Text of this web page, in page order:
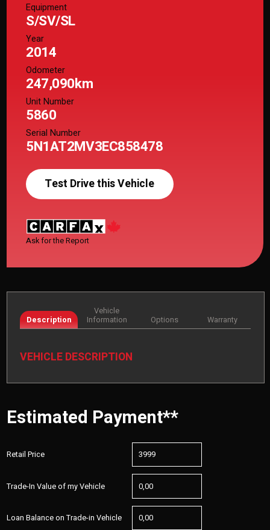
Equipment
S/SV/SL
Year
2014
Odometer
247,090km
Unit Number
5860
Serial Number
5N1AT2MV3EC858478
Test Drive this Vehicle
Ask for the Report
Description
Vehicle
Information
Options Warranty
VEHICLE DESCRIPTION
Estimated Payment**
Retail Price
Trade-In Value of my Vehicle
Loan Balance on Trade-in Vehicle